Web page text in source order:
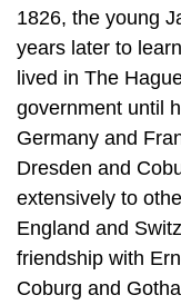
1826, the young
years later to
lived in The
government until
Germany and
Dresden and
extensively to
England and
friendship with
Coburg and